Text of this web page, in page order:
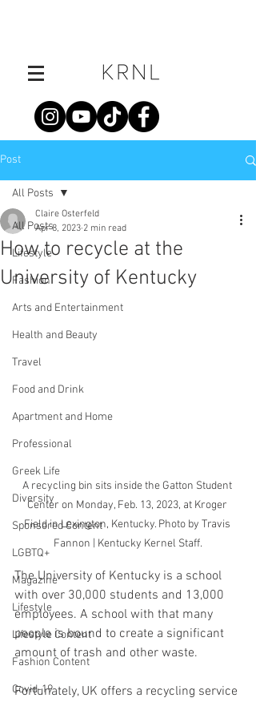
Post
All Posts
Lifestyle
Fashion
Arts and Entertainment
Health and Beauty
Travel
Food and Drink
Apartment and Home
Professional
Greek Life
Diversity
Sponsored Content
LGBTQ+
Magazine
Lifestyle
Lifestyle Content
Fashion Content
Covid-19
All Posts
How to recycle at the
University of Kentucky
Claire Osterfeld
Apr 8, 2023 2 min read
A recycling bin sits inside the Gatton Student
Center on Monday, Feb. 13, 2023, at Kroger
Field in Lexington, Kentucky. Photo by Travis
Fannon | Kentucky Kernel Staff.
The University of Kentucky is a school
with over 30,000 students and 13,000
employees. A school with that many
people is bound to create a significant
amount of trash and other waste.
Fortunately, UK offers a recycling service